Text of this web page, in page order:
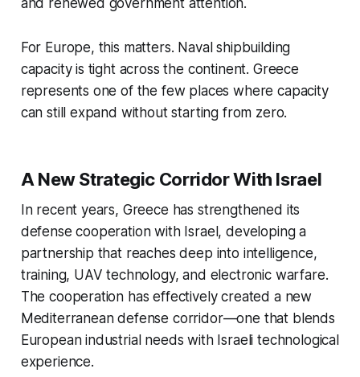
and renewed government attention.
For Europe, this matters. Naval shipbuilding
capacity is tight across the continent. Greece
represents one of the few places where capacity
can still expand without starting from zero.
A New Strategic Corridor With Israel
In recent years, Greece has strengthened its
defense cooperation with Israel, developing a
partnership that reaches deep into intelligence,
training, UAV technology, and electronic warfare.
The cooperation has effectively created a new
Mediterranean defense corridor—one that blends
European industrial needs with Israeli technological
experience.